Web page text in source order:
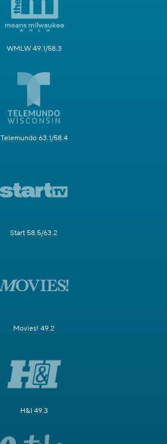
WMLW 49.1/58.3
Telemundo 63.1/58.4
Start 58.5/63.2
Movies! 49.2
H&I 49.3